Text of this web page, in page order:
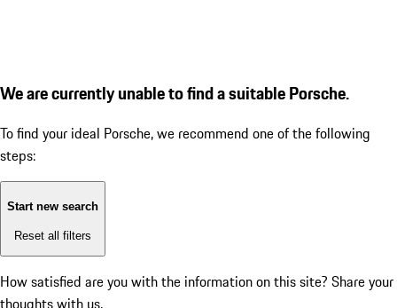
We are currently unable to find a suitable Porsche.
To find your ideal Porsche, we recommend one of the following
steps:
Start new search
Reset all filters
How satisfied are you with the information on this site? Share your
thoughts with us.